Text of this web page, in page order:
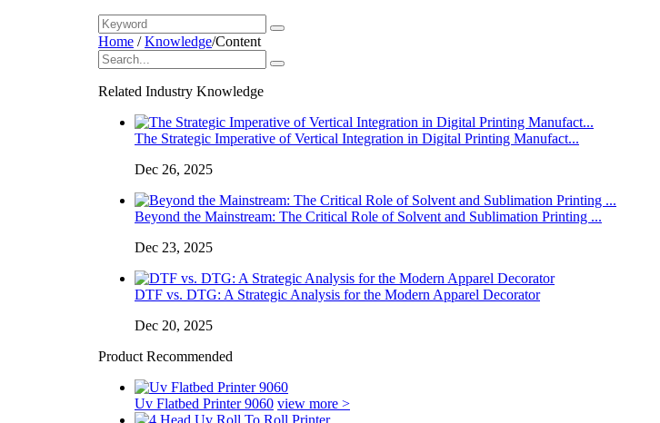
Home /Knowledge/Content
Related Industry Knowledge
The Strategic Imperative of Vertical Integration in Digital Printing Manufact...
Dec 26, 2025
Beyond the Mainstream: The Critical Role of Solvent and Sublimation Printing ...
Dec 23, 2025
DTF vs. DTG: A Strategic Analysis for the Modern Apparel Decorator
Dec 20, 2025
Product Recommended
Uv Flatbed Printer 9060 view more >